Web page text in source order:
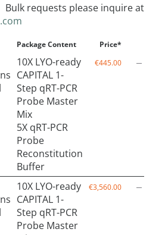
Bulk requests please inquire at
Package Content Price*
10X LYO-ready
CAPITAL 1-
Step qRT-PCR
Probe Master
Mix
5X qRT-PCR
Probe
Reconstitution
Buffer
€445.00
10X LYO-ready
CAPITAL 1-
Step qRT-PCR
Probe Master
€3,560.00